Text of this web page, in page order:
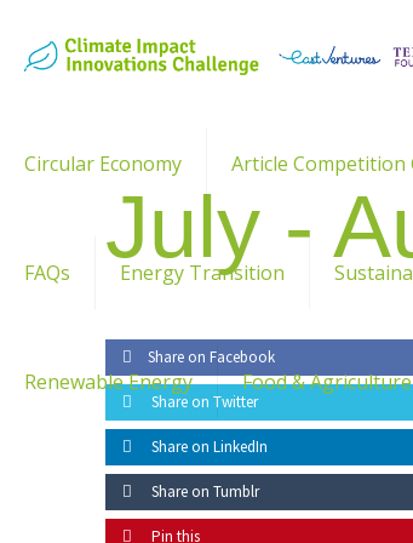
Circular Economy Article Competition
FAQs Energy Transition
Renewable Energy Food & Agriculture
July -
Share on Facebook
Share on Twitter
Share on LinkedIn
Share on Tumblr
Pin this